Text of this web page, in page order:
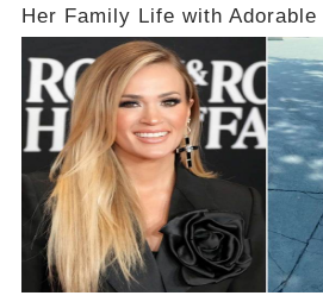
Her Family Life with
Jacob at Six Flags